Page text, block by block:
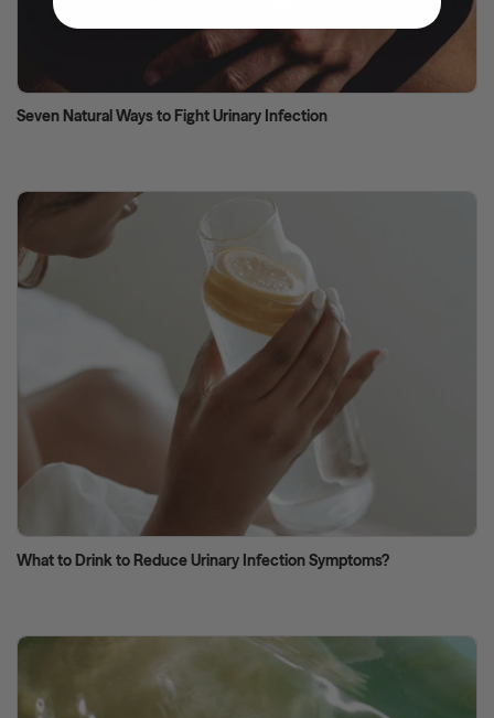
Seven Natural Ways to Fight Urinary Infection
What to Drink to Reduce Urinary Infection Symptoms?